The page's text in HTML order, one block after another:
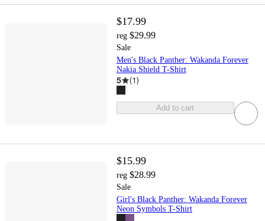
$17.99
reg $29.99
Sale
Men's Black Panther: Wakanda Forever
Nakia Shield T-Shirt
5 (1)
Add to cart
$15.99
reg $28.99
Sale
Girl's Black Panther: Wakanda Forever
Neon Symbols T-Shirt